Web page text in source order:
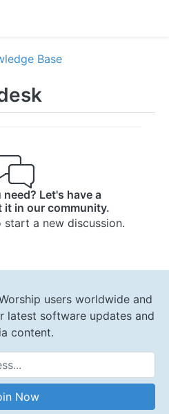
Base
Let's have a
in our community.
start a new discussion.
users worldwide and
latest software updates and
content.
Email Address
Now